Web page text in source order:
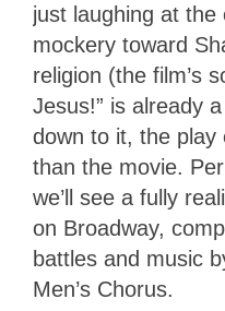
just laughing at
mockery toward
religion (the film’s
Jesus!” is already
down to it, the play
than the movie.
we’ll see a fully
on Broadway,
battles and music
Men’s Chorus.